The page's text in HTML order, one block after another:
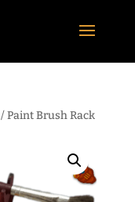
/ Paint Brush Rack